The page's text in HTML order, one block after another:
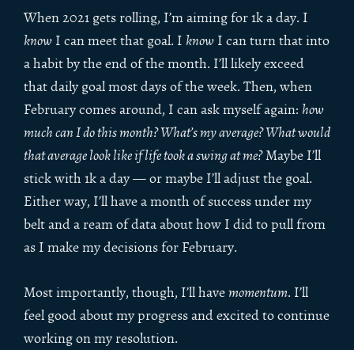
When 2021 gets rolling, I’m aiming for 1k a day. I
know I can meet that goal. I know I can turn that into
a habit by the end of the month. I’ll likely exceed
that daily goal most days of the week. Then, when
February comes around, I can ask myself again: how
much can I do this month? What’s my average? What would
that average look like if life took a swing at me?Maybe I’ll
stick with 1k a day — or maybe I’ll adjust the goal.
Either way, I’ll have a month of success under my
belt and a ream of data about how I did to pull from
as I make my decisions for February.
Most importantly, though, I’ll havemomentum. I’ll
feel good about my progress and excited to continue
working on my resolution.